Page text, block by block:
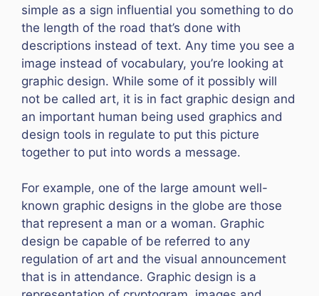
simple as a sign influential you something to do
the length of the road that’s done with
descriptions instead of text. Any time you see a
image instead of vocabulary, you’re looking at
graphic design. While some of it possibly will
not be called art, it is in fact graphic design and
an important human being used graphics and
design tools in regulate to put this picture
together to put into words a message.
For example, one of the large amount well-
known graphic designs in the globe are those
that represent a man or a woman. Graphic
design be capable of be referred to any
regulation of art and the visual announcement
that is in attendance. Graphic design is a